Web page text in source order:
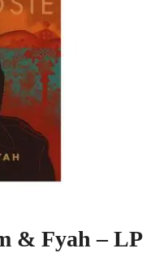
& Fyah – LP